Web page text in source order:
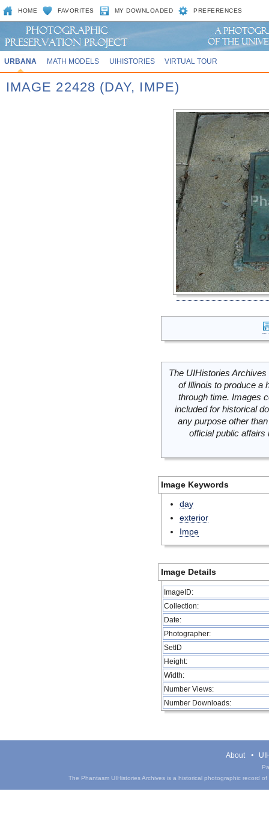
HOME FAVORITES MY DOWNLOADED PREFERENCES
URBANA MATH MODELS UIHISTORIES VIRTUAL TOUR
IMAGE 22428 (DAY, IMPE)
The UIHistories
of Illinois to produce a
through time. Images
included for historical
any purpose other
official public
Image Keywords
day
exterior
Impe
Image Details
ImageID:
Collection:
Date:
Photographer:
SetID
Height:
Width:
Number Views:
Number Downloads:
About
The Phantasm UIHistories Archives is a historical photographic record